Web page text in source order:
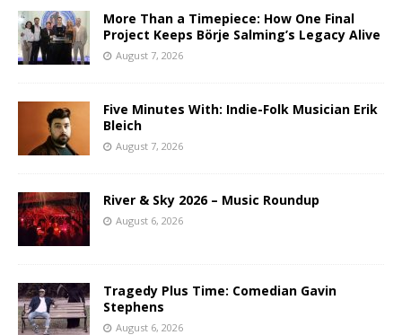
More Than a Timepiece: How One Final
Project Keeps Börje Salming’s Legacy Alive
August 7, 2026
Five Minutes With: Indie-Folk Musician Erik
Bleich
August 7, 2026
River & Sky 2026 – Music Roundup
August 6, 2026
Tragedy Plus Time: Comedian Gavin
Stephens
August 6, 2026